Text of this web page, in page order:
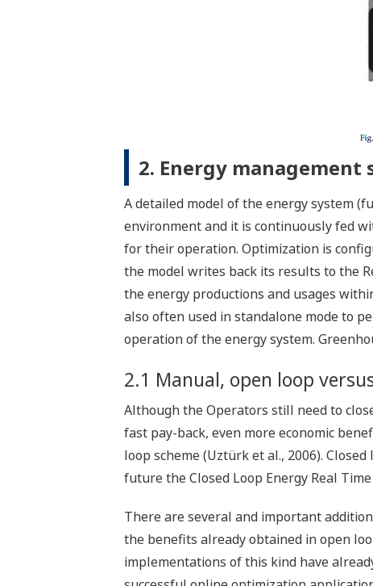
2. Energy management
A detailed model of the energy system
environment and it is continuously fed
for their operation. Optimization is
the model writes back its results to the
the energy productions and usages
also often used in standalone mode to
operation of the energy system.
2.1 Manual, open loop
Although the Operators still need to
fast pay-back, even more economic
loop scheme (Uztürk et al., 2006).
future the Closed Loop Energy Real
There are several and important
the benefits already obtained in open
implementations of this kind have